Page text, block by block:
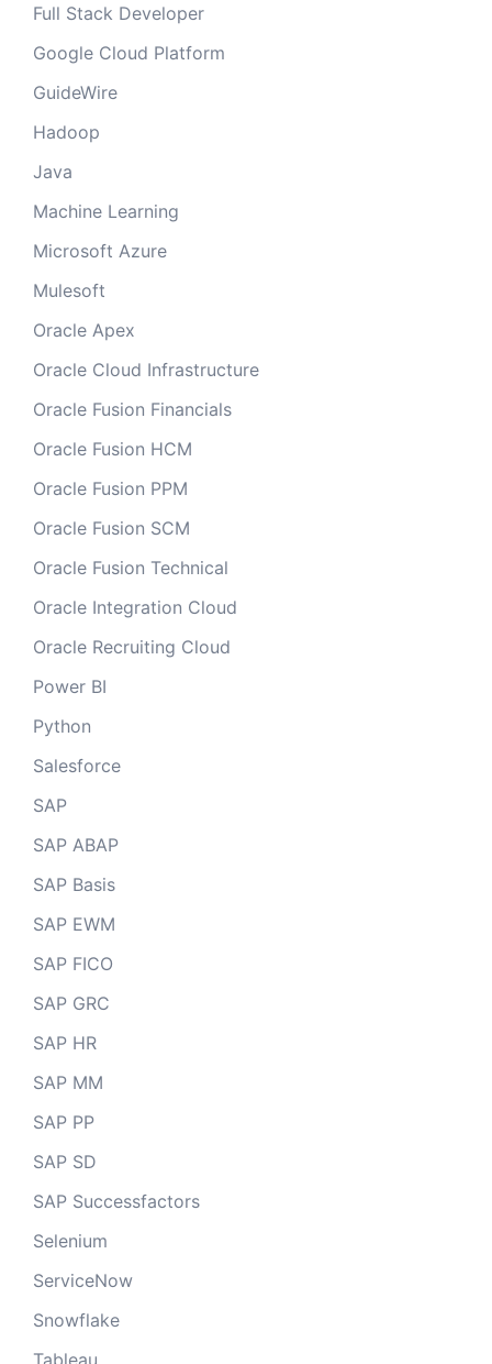
Full Stack Developer
Google Cloud Platform
GuideWire
Hadoop
Java
Machine Learning
Microsoft Azure
Mulesoft
Oracle Apex
Oracle Cloud Infrastructure
Oracle Fusion Financials
Oracle Fusion HCM
Oracle Fusion PPM
Oracle Fusion SCM
Oracle Fusion Technical
Oracle Integration Cloud
Oracle Recruiting Cloud
Power BI
Python
Salesforce
SAP
SAP ABAP
SAP Basis
SAP EWM
SAP FICO
SAP GRC
SAP HR
SAP MM
SAP PP
SAP SD
SAP Successfactors
Selenium
ServiceNow
Snowflake